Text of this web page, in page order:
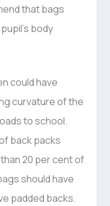
that bags
body
could have
curvature of the
to school.
back packs
20 per cent of
should have
padded backs.